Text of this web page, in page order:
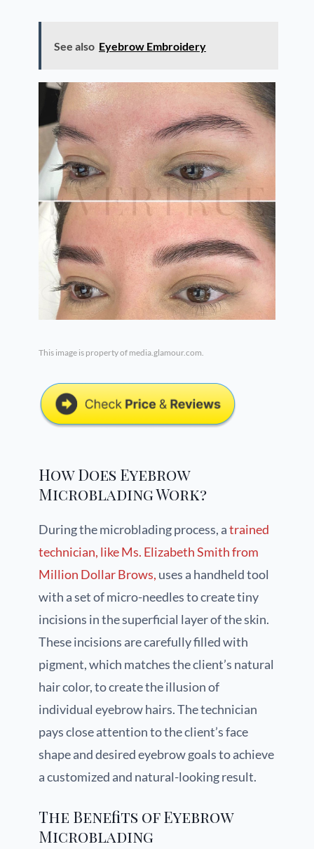
See also Eyebrow Embroidery
This image is property of media.glamour.com.
How Does Eyebrow
Microblading Work?
During the microblading process, atrained
technician, like Ms. Elizabeth Smith from
Million Dollar Brows, uses a handheld tool
with a set of micro-needles to create tiny
incisions in the superficial layer of the skin.
These incisions are carefully filled with
pigment, which matches the client’s natural
hair color, to create the illusion of
individual eyebrow hairs. The technician
pays close attention to the client’s face
shape and desired eyebrow goals to achieve
a customized and natural-looking result.
The Benefits of Eyebrow
Microblading